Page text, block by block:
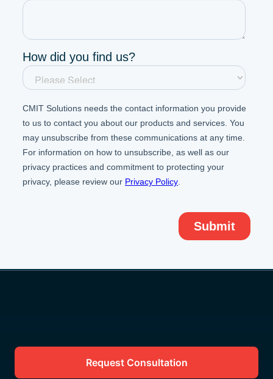
Request Consultation